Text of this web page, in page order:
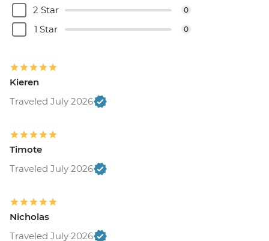
2 Star 0
1 Star 0
Kieren
Traveled July 2026
Timote
Traveled July 2026
Nicholas
Traveled July 2026